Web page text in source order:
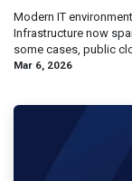
Modern IT
Infrastructure now
some cases, public
Mar 6, 2026